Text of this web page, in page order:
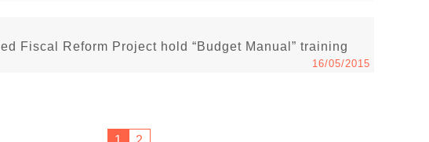
Fiscal Reform Project hold “Budget Manual” training
16/05/2015